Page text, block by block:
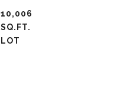
10,006
SQ.FT.